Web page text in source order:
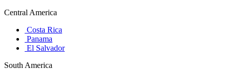
Central America
Costa Rica
Panama
El Salvador
South America